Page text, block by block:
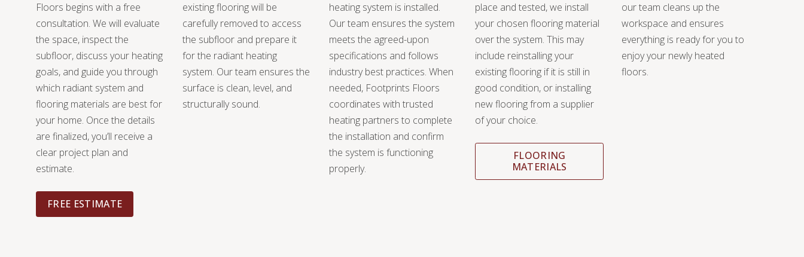
Floors begins with a free
consultation. We will evaluate
the space, inspect the
subfloor, discuss your heating
goals, and guide you through
which radiant system and
flooring materials are best for
your home. Once the details
are finalized, you’ll receive a
clear project plan and
estimate.
FREE ESTIMATE
existing flooring will be
carefully removed to access
the subfloor and prepare it
for the radiant heating
system. Our team ensures the
surface is clean, level, and
structurally sound.
heating system is installed.
Our team ensures the system
meets the agreed-upon
specifications and follows
industry best practices. When
needed, Footprints Floors
coordinates with trusted
heating partners to complete
the installation and confirm
the system is functioning
properly.
place and tested, we install
your chosen flooring material
over the system. This may
include reinstalling your
existing flooring if it is still in
good condition, or installing
new flooring from a supplier
of your choice.
FLOORING
MATERIALS
our team cleans up the
workspace and ensures
everything is ready for you to
enjoy your newly heated
floors.